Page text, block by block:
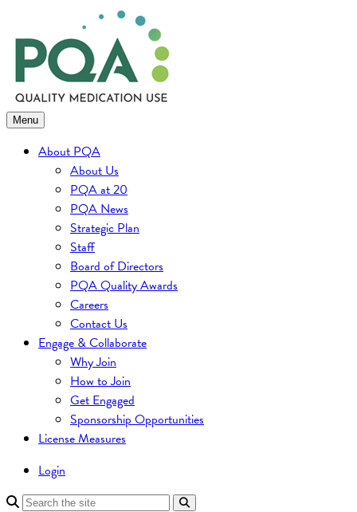
to
content
Menu
About PQA
About Us
PQA at 20
PQA News
Strategic Plan
Staff
Board of Directors
PQA Quality Awards
Careers
Contact Us
Engage & Collaborate
Why Join
How to Join
Get Engaged
Sponsorship Opportunities
License Measures
Login